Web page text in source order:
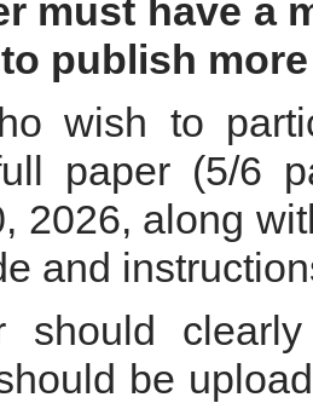
must have a
publish
wish to
paper (5/6
2026, along
and
should
be